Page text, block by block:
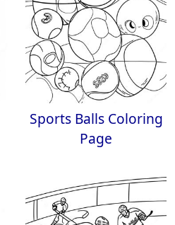
Sports Balls Coloring
Page